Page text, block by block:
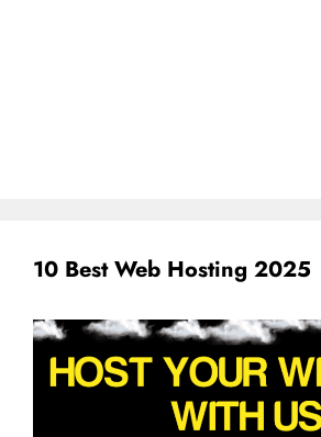
10 Best Web Hosting 2025